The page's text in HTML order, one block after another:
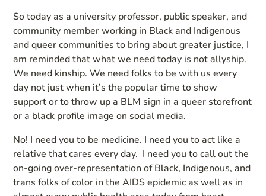
So today as a university professor, public speaker, and
community member working in Black and Indigenous
and queer communities to bring about greater justice, I
am reminded that what we need today is not allyship.
We need kinship. We need folks to be with us every
day not just when it’s the popular time to show
support or to throw up a BLM sign in a queer storefront
or a black profile image on social media.
No! I need you to be medicine. I need you to act like a
relative that cares every day. I need you to call out the
on-going over-representation of Black, Indigenous, and
trans folks of color in the AIDS epidemic as well as in